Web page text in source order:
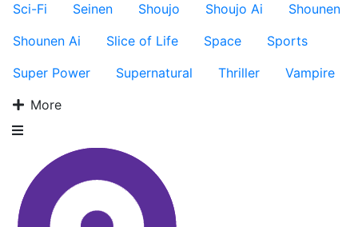
Sci-Fi
Seinen Shoujo Shoujo Ai
Shounen
Shounen Ai
Slice of Life Space
Sports
Super Power
Supernatural Thriller
Vampire
More